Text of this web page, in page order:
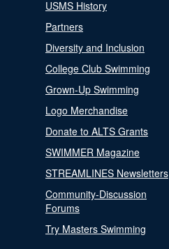
USMS History
Partners
Diversity and Inclusion
College Club Swimming
Grown-Up Swimming
Logo Merchandise
Donate to ALTS Grants
SWIMMER Magazine
STREAMLINES Newsletters
Community-Discussion
Forums
Try Masters Swimming